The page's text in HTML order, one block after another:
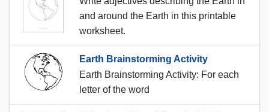
and around the Earth in this printable
worksheet.
Earth Brainstorming Activity
Earth Brainstorming Activity: For each
letter of the word